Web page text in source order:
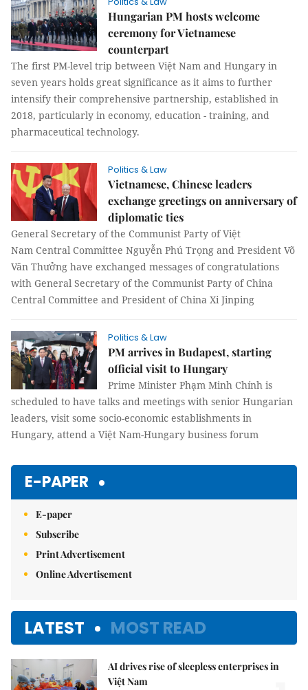
Hungarian PM hosts welcome
ceremony for Vietnamese
counterpart
The first PM-level trip between Việt Nam and Hungary in
seven years holds great significance as it aims to further
intensify their comprehensive partnership, established in
2018, particularly in economy, education - training, and
pharmaceutical technology.
Politics & Law
Vietnamese, Chinese leaders
exchange greetings on anniversary of
diplomatic ties
General Secretary of the Communist Party of Việt
Nam Central Committee Nguyễn Phú Trọng and President Võ
Văn Thưởng have exchanged messages of congratulations
with General Secretary of the Communist Party of China
Central Committee and President of China Xi Jinping
Politics & Law
PM arrives in Budapest, starting
official visit to Hungary
Prime Minister Phạm Minh Chính is
scheduled to have talks and meetings with senior Hungarian
leaders, visit some socio-economic establishments in
Hungary, attend a Việt Nam-Hungary business forum
E-PAPER
E-paper
Subscribe
Print Advertisement
Online Advertisement
LATEST MOST READ
AI drives rise of sleepless enterprises in
Việt Nam